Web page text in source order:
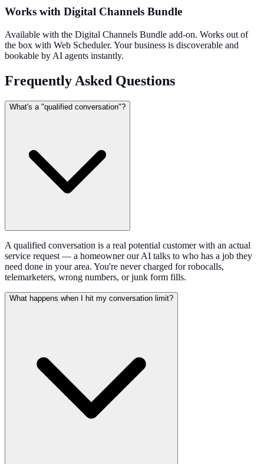
Works with Digital Channels Bundle
Available with the Digital Channels Bundle add-on. Works out of
the box with Web Scheduler. Your business is discoverable and
bookable by AI agents instantly.
Frequently Asked Questions
What's a "qualified conversation"?
A qualified conversation is a real potential customer with an actual
service request — a homeowner our AI talks to who has a job they
need done in your area. You're never charged for robocalls,
telemarketers, wrong numbers, or junk form fills.
What happens when I hit my conversation limit?